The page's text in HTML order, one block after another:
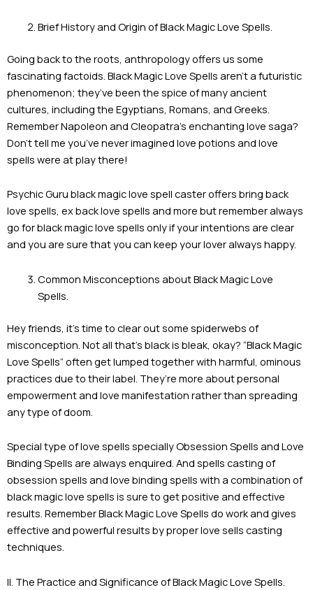
Brief History and Origin of Black Magic Love Spells.
Going back to the roots, anthropology offers us some
fascinating factoids. Black Magic Love Spells aren’t a futuristic
phenomenon; they’ve been the spice of many ancient
cultures, including the Egyptians, Romans, and Greeks.
Remember Napoleon and Cleopatra’s enchanting love saga?
Don’t tell me you’ve never imagined love potions and love
spells were at play there!
Psychic Guru black magic love spell caster offers bring back
love spells, ex back love spells and more but remember always
go for black magic love spells only if your intentions are clear
and you are sure that you can keep your lover always happy.
Common Misconceptions about Black Magic Love
Spells.
Hey friends, it’s time to clear out some spiderwebs of
misconception. Not all that’s black is bleak, okay? “Black Magic
Love Spells” often get lumped together with harmful, ominous
practices due to their label. They’re more about personal
empowerment and love manifestation rather than spreading
any type of doom.
Special type of love spells specially Obsession Spells and Love
Binding Spells are always enquired. And spells casting of
obsession spells and love binding spells with a combination of
black magic love spells is sure to get positive and effective
results. Remember Black Magic Love Spells do work and gives
effective and powerful results by proper love sells casting
techniques.
II. The Practice and Significance of Black Magic Love Spells.